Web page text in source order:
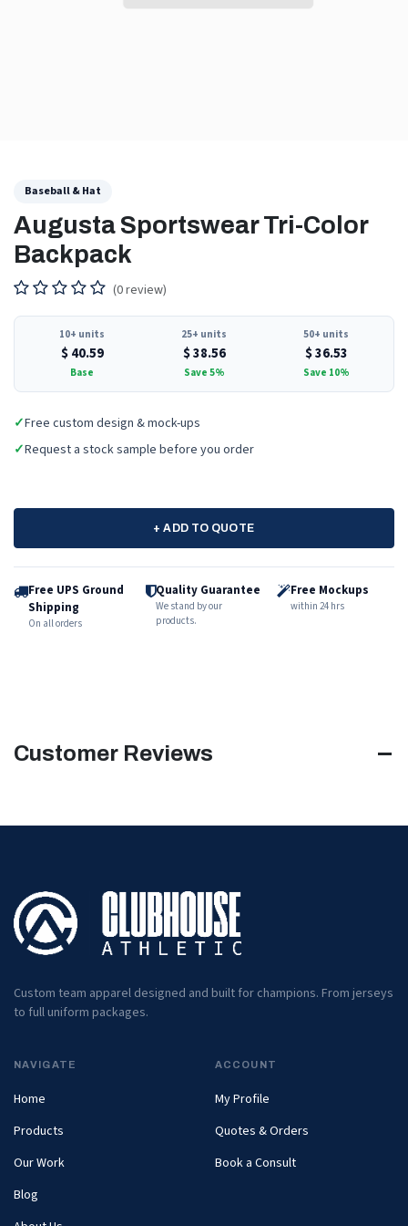
Baseball & Hat
Augusta Sportswear Tri-Color
Backpack
(0 review)
10+ units
$40.59
Base
25+ units
$38.56
Save 5%
50+ units
$36.53
Save 10%
✓Free custom design & mock-ups
✓Request a stock sample before you order
+ ADD TO QUOTE
Free UPS Ground
Shipping
On all orders
Quality Guarantee
We stand by our
products.
Free Mockups
within 24 hrs
Customer Reviews
Custom team apparel designed and built for champions. From jerseys
to full uniform packages.
NAVIGATE
Home
Products
Our Work
Blog
ACCOUNT
My Profile
Quotes & Orders
Book a Consult